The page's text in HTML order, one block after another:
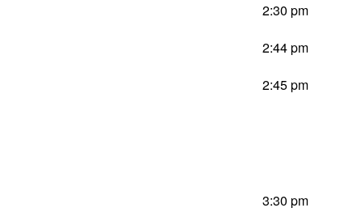
2:30 pm
2:44 pm
2:45 pm
3:30 pm